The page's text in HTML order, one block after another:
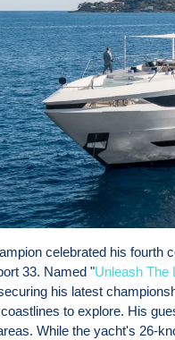
celebrated his fourth
33. Named "Unleash The
his latest
to explore. His
While the yacht's 26-